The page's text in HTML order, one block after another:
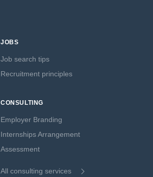
JOBS
Job search tips
Recruitment principles
CONSULTING
Employer Branding
Internships Arrangement
Assessment
All consulting services